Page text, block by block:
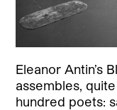
Eleanor Antin’s
assembles,
hundred poets: